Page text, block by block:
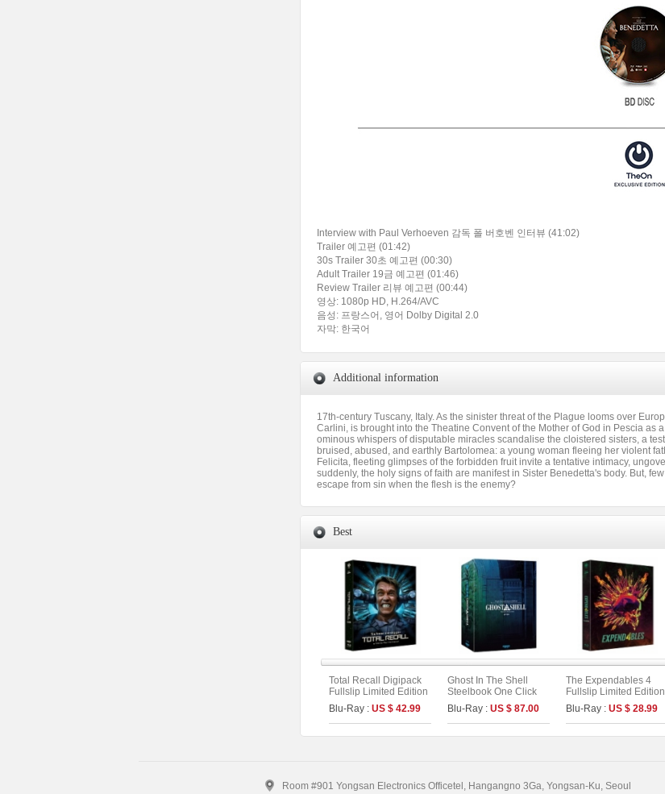
Interview with Paul Verhoeven 감독 폴 버호벤 인터뷰 (41:02)
Trailer 예고편 (01:42)
30s Trailer 30초 예고편 (00:30)
Adult Trailer 19금 예고편 (01:46)
Review Trailer 리뷰 예고편 (00:44)
영상: 1080p HD, H.264/AVC
음성: 프랑스어, 영어 Dolby Digital 2.0
자막: 한국어
Additional information
17th-century Tuscany, Italy. As the sinister threat of the Plague looms over
Carlini, is brought into the Theatine Convent of the Mother of God in Pescia as
ominous whispers of disputable miracles scandalise the cloistered sisters, a
bruised, abused, and earthly Bartolomea: a young woman fleeing her violent
Felicita, fleeting glimpses of the forbidden fruit invite a tentative intimacy,
suddenly, the holy signs of faith are manifest in Sister Benedetta's body. But,
escape from sin when the flesh is the enemy?
Best
Total Recall Digipack
Fullslip Limited Edition
[2disc : 4K UHD+BD]
(The On Series No.51)
(Type A)
Blu-Ray : US $ 42.99
Ghost In The Shell
Steelbook One Click
Box (2disc: 4K UHD +
2D) (Type C)
Blu-Ray : US $ 87.00
The Expendables 4
Fullslip Limited Edition
(The On Series No. 53)
Blu-Ray : US $ 28.99
Room #901 Yongsan Electronics Officetel, Hangangno 3Ga, Yongsan-Ku, Seoul